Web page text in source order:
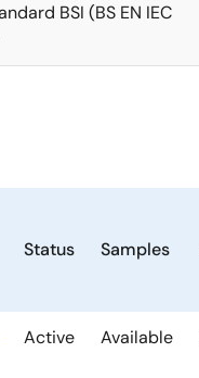
BSI (BS EN IEC
Status Samples
Active Available